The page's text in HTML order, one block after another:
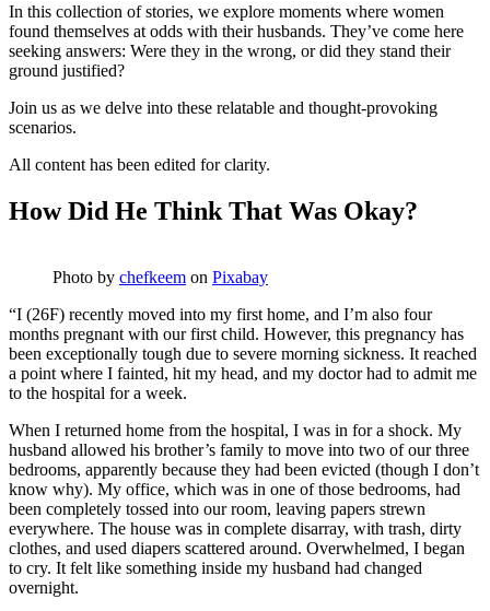
In this collection of stories, we explore moments where women
found themselves at odds with their husbands. They’ve come here
seeking answers: Were they in the wrong, or did they stand their
ground justified?
Join us as we delve into these relatable and thought-provoking
scenarios.
All content has been edited for clarity.
How Did He Think That Was Okay?
Photo by chefkeem on Pixabay
“I (26F) recently moved into my first home, and I’m also four
months pregnant with our first child. However, this pregnancy has
been exceptionally tough due to severe morning sickness. It reached
a point where I fainted, hit my head, and my doctor had to admit me
to the hospital for a week.
When I returned home from the hospital, I was in for a shock. My
husband allowed his brother’s family to move into two of our three
bedrooms, apparently because they had been evicted (though I don’t
know why). My office, which was in one of those bedrooms, had
been completely tossed into our room, leaving papers strewn
everywhere. The house was in complete disarray, with trash, dirty
clothes, and used diapers scattered around. Overwhelmed, I began
to cry. It felt like something inside my husband had changed
overnight.